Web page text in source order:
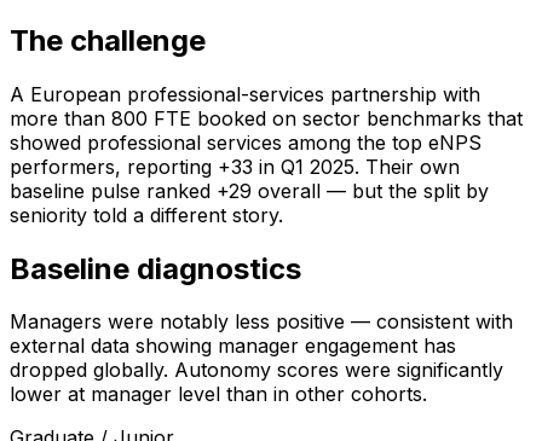
The challenge
A European professional-services partnership with
more than 800 FTE booked on sector benchmarks that
showed professional services among the top eNPS
performers, reporting +33 in Q1 2025. Their own
baseline pulse ranked +29 overall — but the split by
seniority told a different story.
Baseline diagnostics
Managers were notably less positive — consistent with
external data showing manager engagement has
dropped globally. Autonomy scores were significantly
lower at manager level than in other cohorts.